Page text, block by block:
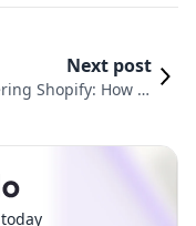
Next post
Shopify: How to